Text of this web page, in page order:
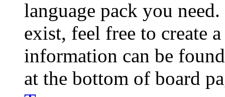
language pack you
exist, feel free to create
information can be
at the bottom of board